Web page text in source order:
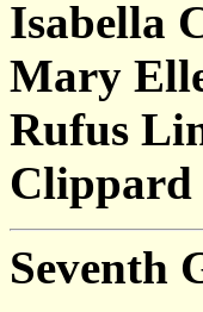
Isabella
Mary
Rufus
Clippard
Seventh